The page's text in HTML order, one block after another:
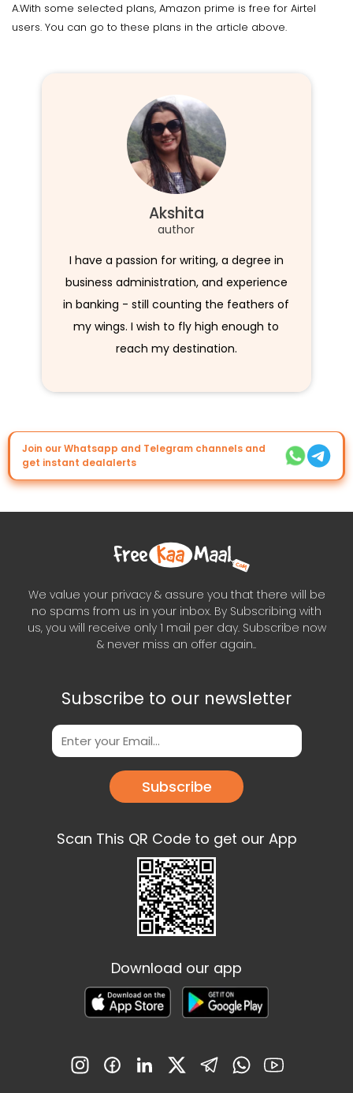
A.With some selected plans, Amazon prime is free for Airtel
users. You can go to these plans in the article above.
Akshita
author
I have a passion for writing, a degree in
business administration, and experience
in banking - still counting the feathers of
my wings. I wish to fly high enough to
reach my destination.
Join our Whatsapp and Telegram channels and
get instant dealalerts
We value your privacy & assure you that there will be
no spams from us in your inbox. By Subscribing with
us, you will receive only 1 mail per day. Subscribe now
& never miss an offer again..
Subscribe to our newsletter
Subscribe
Scan This QR Code to get our App
Download our app